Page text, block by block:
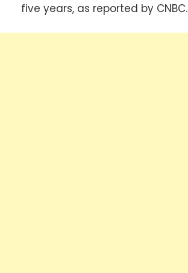
five years, as reported by CNBC.